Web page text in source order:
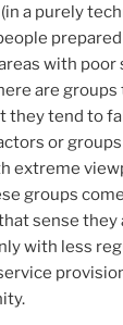
a purely
with
are
they tend to
or
extreme
groups
sense they
with less